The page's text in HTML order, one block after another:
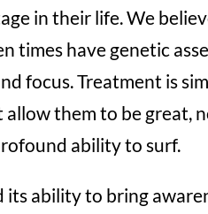
in their life. We
times have genetic
focus. Treatment is
them to be great,
ability to surf.
its ability to bring